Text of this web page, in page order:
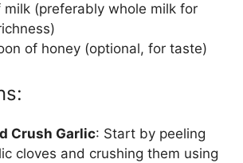
milk (preferably whole milk for
of honey (optional, for taste)
Crush Garlic: Start by peeling
cloves and crushing them using